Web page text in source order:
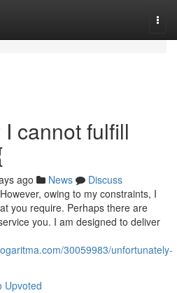
cannot fulfill
ago News
Discuss
owing to my constraints, I
you require. Perhaps there are
you. I am designed to deliver
30059983/unfortunately-
Upvoted